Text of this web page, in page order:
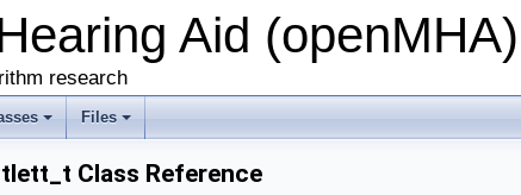
Aid (openMHA)
research
Files
Class Reference